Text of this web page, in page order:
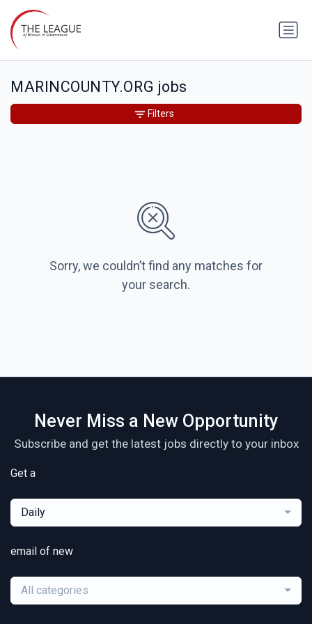
MARINCOUNTY.ORG jobs
Sorry, we couldn’t find any matches for
your search.
Filters
Never Miss a New Opportunity
Subscribe and get the latest jobs directly to your inbox
Get a
Daily
email of new
All categories